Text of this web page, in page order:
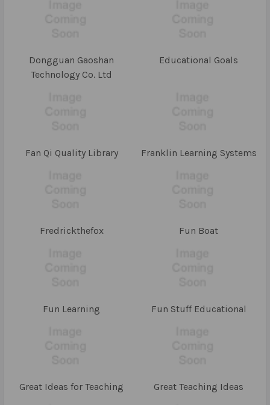
Dongguan Gaoshan
Technology Co. Ltd
Educational Goals
Fan Qi Quality Library Franklin Learning Systems
Fredrickthefox Fun Boat
Fun Learning Fun Stuff Educational
Great Ideas for Teaching Great Teaching Ideas